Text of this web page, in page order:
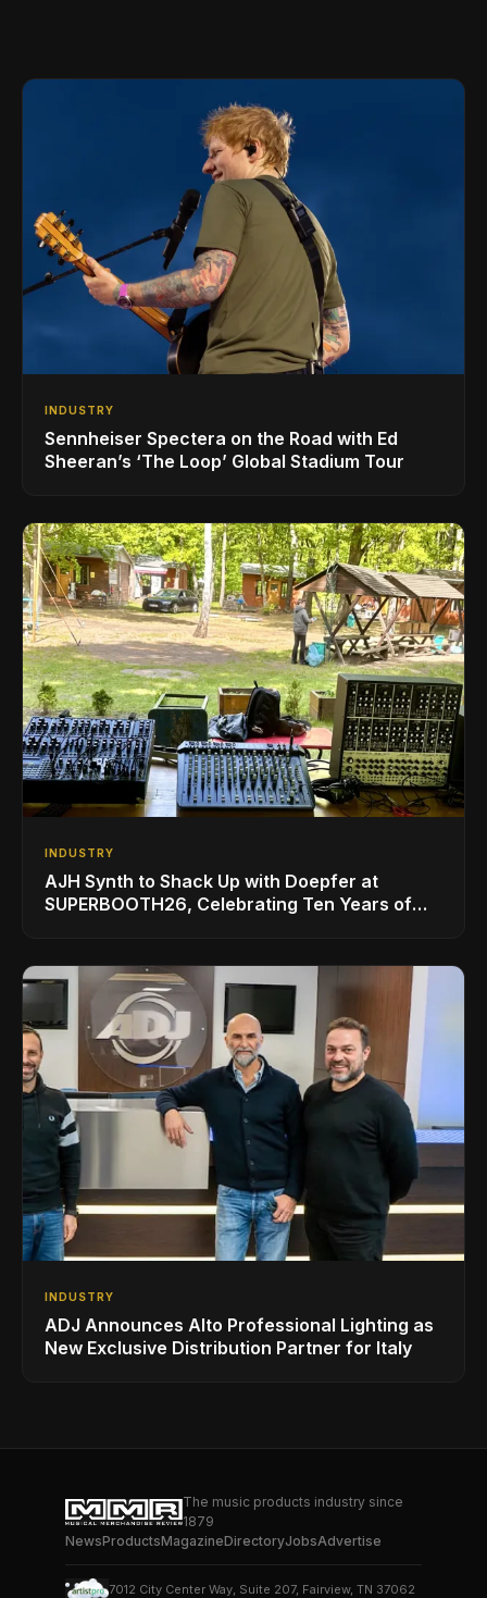
INDUSTRY
Sennheiser Spectera on the Road with Ed
Sheeran’s ‘The Loop’ Global Stadium Tour
INDUSTRY
AJH Synth to Shack Up with Doepfer at
SUPERBOOTH26, Celebrating Ten Years of
INDUSTRY
ADJ Announces Alto Professional Lighting as
New Exclusive Distribution Partner for Italy
The music products industry since
1879
NewsProductsMagazineDirectoryJobsAdvertise
7012 City Center Way, Suite 207, Fairview, TN 37062